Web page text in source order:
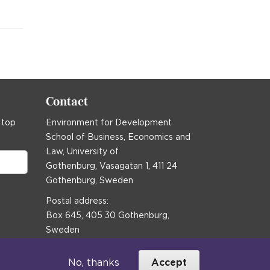
top
Contact
Environment for Development
School of Business, Economics and
Law, University of
Gothenburg, Vasagatan 1, 411 24
Gothenburg, Sweden
Postal address:
Box 645, 405 30 Gothenburg,
Sweden
communications@efd.gu.se
No, thanks Accept